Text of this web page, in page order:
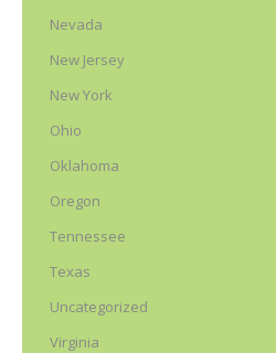
Nevada
New Jersey
New York
Ohio
Oklahoma
Oregon
Tennessee
Texas
Uncategorized
Virginia